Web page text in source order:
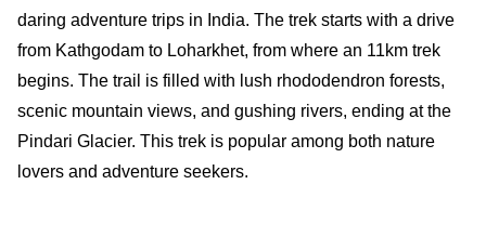
daring adventure trips in India. The trek starts with a drive
from Kathgodam to Loharkhet, from where an 11km trek
begins. The trail is filled with lush rhododendron forests,
scenic mountain views, and gushing rivers, ending at the
Pindari Glacier. This trek is popular among both nature
lovers and adventure seekers.